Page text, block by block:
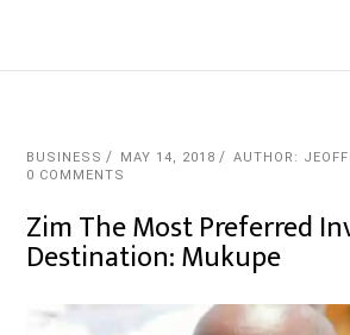
BUSINESS MAY 14, 2018
AUTHOR:
0 COMMENTS
Zim The Most Preferred
Destination: Mukupe